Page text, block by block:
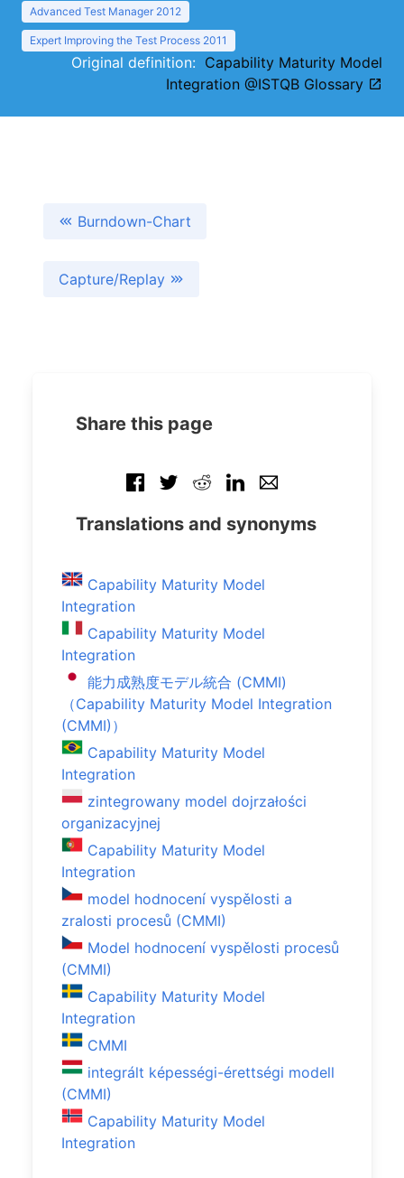
Advanced Test Manager 2012
Expert Improving the Test Process 2011
Original definition: Capability Maturity Model
Integration @ISTQB Glossary
Burndown-Chart
Capture/Replay
Share this page
Translations and synonyms
Capability Maturity Model
Integration
Capability Maturity Model
Integration
能力成熟度モデル統合 (CMMI)
（Capability Maturity Model Integration
(CMMI)）
Capability Maturity Model
Integration
zintegrowany model dojrzałości
organizacyjnej
Capability Maturity Model
Integration
model hodnocení vyspělosti a
zralosti procesů (CMMI)
Model hodnocení vyspělosti procesů
(CMMI)
Capability Maturity Model
Integration
CMMI
integrált képességi-érettségi modell
(CMMI)
Capability Maturity Model
Integration